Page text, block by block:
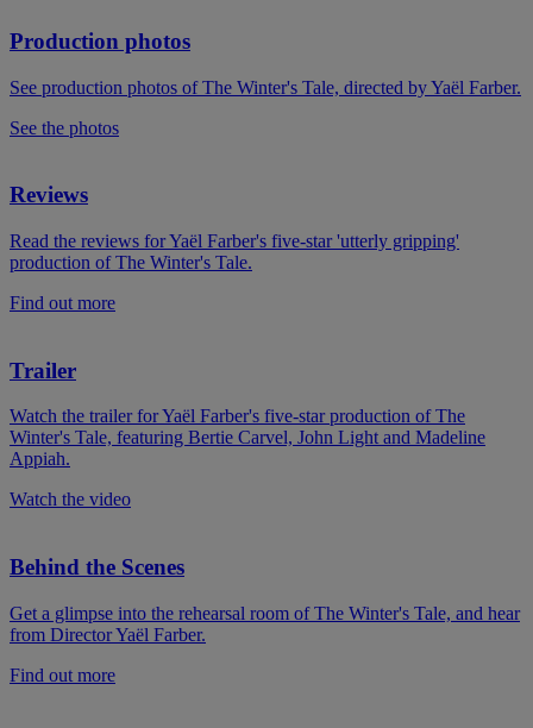
Production photos
See production photos of The Winter's Tale, directed by Yaël Farber.
See the photos
Reviews
Read the reviews for Yaël Farber's five-star 'utterly gripping'
production of The Winter's Tale.
Find out more
Trailer
Watch the trailer for Yaël Farber's five-star production of The
Winter's Tale, featuring Bertie Carvel, John Light and Madeline
Appiah.
Watch the video
Behind the Scenes
Get a glimpse into the rehearsal room of The Winter's Tale, and hear
from Director Yaël Farber.
Find out more